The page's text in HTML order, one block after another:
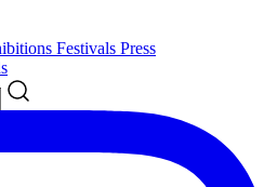
Festivals Press